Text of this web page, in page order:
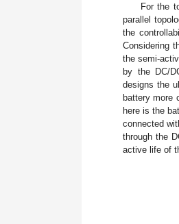
For the
parallel
the
Considering
the semi-
by the DC/
designs the
battery more
here is the
connected
through the
active life of